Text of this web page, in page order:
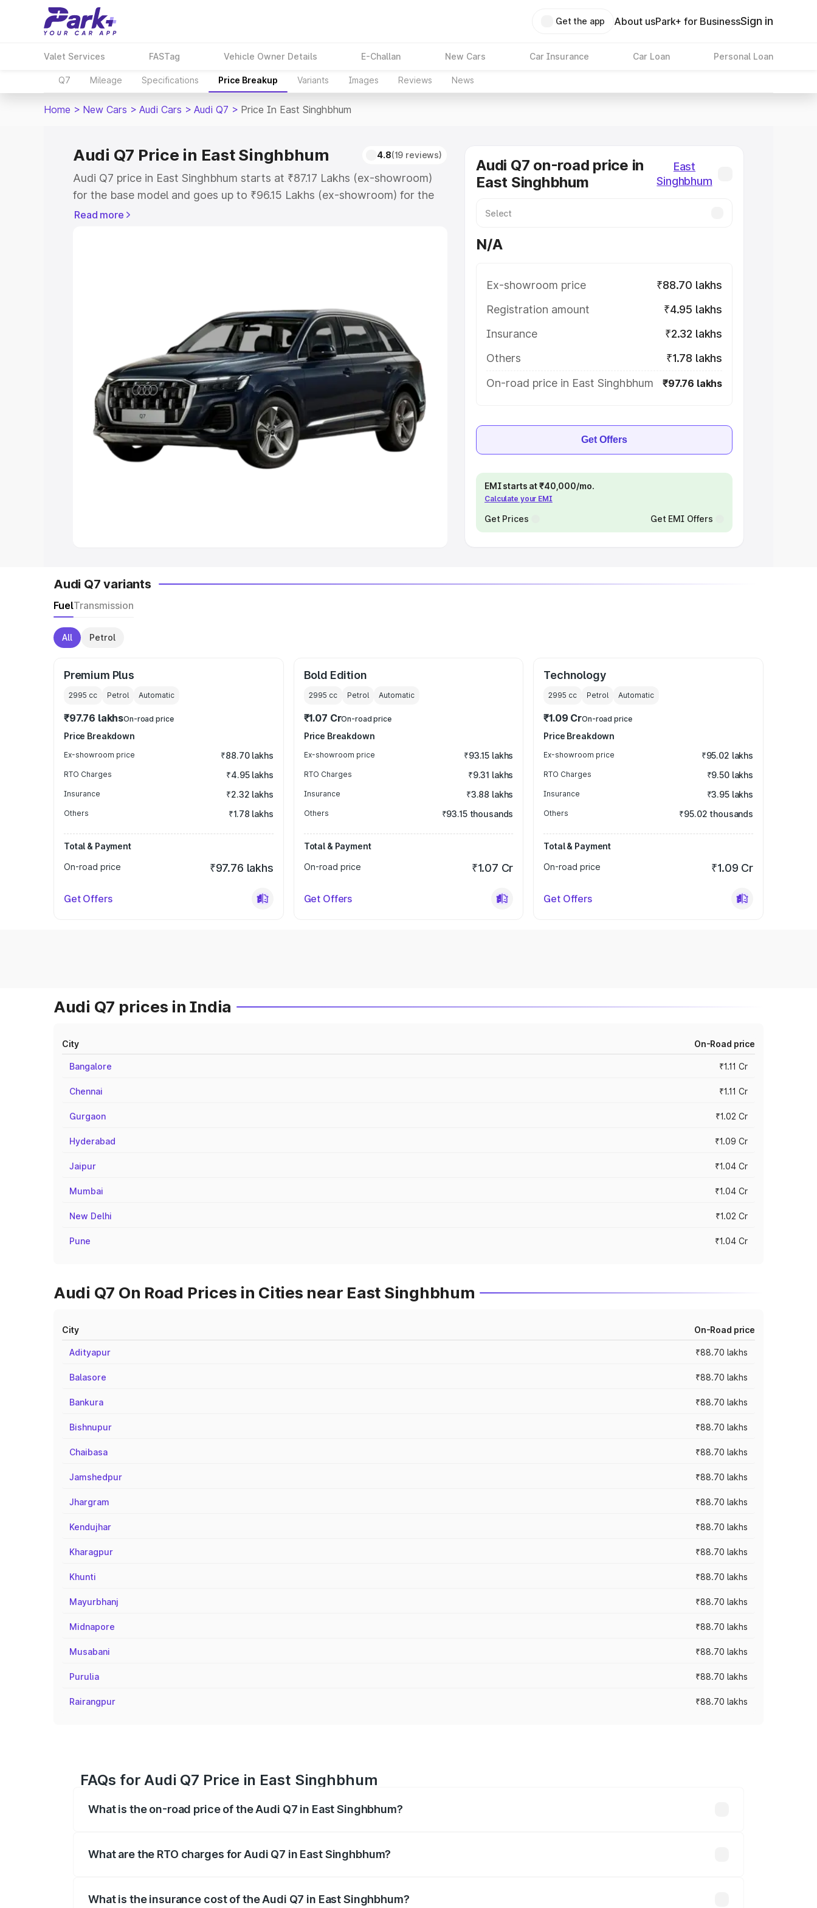
Get the app About usPark+ for BusinessSign in
Valet Services FASTag Vehicle Owner Details E-Challan New Cars Car Insurance Car Loan Personal Loan
Q7 Mileage Specifications Price Breakup Variants Images Reviews News
Home > New Cars > Audi Cars > Audi Q7 > Price In East Singhbhum
Audi Q7 Price in East Singhbhum 4.8(19 reviews)
Audi Q7 price in East Singhbhum starts at ₹87.17 Lakhs (ex-showroom)
for the base model and goes up to ₹96.15 Lakhs (ex-showroom) for the
top model. This is Audi Q7 on-road price in East Singhbhum which
Cars Under 5 Lakhs|Cars Under 6 Lakhs
Cars Under 8 Lakhs|Cars Under 10 Lakhs|Cars Under
Explore Cars by Seating Capacity
Best 5 Seater Cars|Best 6 Seater Cars|Best 7 Seater Cars|Best 8
Seater Cars|Best 9 Seater Cars
Explore Cars by Body Type
Read more
Audi Q7 on-road price in
East Singhbhum
East
Singhbhum
N/A
Ex-showroom price
₹88.70 lakhs
Registration amount
₹4.95 lakhs
Insurance
₹2.32 lakhs
Others
₹1.78 lakhs
On-road price in East Singhbhum
₹97.76 lakhs
Get Offers
EMI starts at ₹40,000/mo.
Calculate your EMI
Get Prices Get EMI Offers
Audi Q7 variants
FuelTransmission
All Petrol
Premium Plus
2995 cc Petrol Automatic
₹97.76 lakhsOn-road price
Price Breakdown
Ex-showroom price ₹88.70 lakhs
RTO Charges ₹4.95 lakhs
Insurance ₹2.32 lakhs
Others ₹1.78 lakhs
Total & Payment
On-road price
₹97.76 lakhs
Get Offers
Bold Edition
2995 cc Petrol Automatic
₹1.07 CrOn-road price
Price Breakdown
Ex-showroom price ₹93.15 lakhs
RTO Charges ₹9.31 lakhs
Insurance ₹3.88 lakhs
Others ₹93.15 thousands
Total & Payment
On-road price
₹1.07 Cr
Get Offers
Technology
2995 cc Petrol Automatic
₹1.09 CrOn-road price
Price Breakdown
Ex-showroom price ₹95.02 lakhs
RTO Charges ₹9.50 lakhs
Insurance ₹3.95 lakhs
Others ₹95.02 thousands
Total & Payment
On-road price
₹1.09 Cr
Get Offers
Audi Q7 prices in India
City On-Road price
Bangalore ₹1.11 Cr
Chennai ₹1.11 Cr
Gurgaon ₹1.02 Cr
Hyderabad ₹1.09 Cr
Jaipur ₹1.04 Cr
Mumbai ₹1.04 Cr
New Delhi ₹1.02 Cr
Pune ₹1.04 Cr
Audi Q7 On Road Prices in Cities near East Singhbhum
City On-Road price
Adityapur ₹88.70 lakhs
Balasore ₹88.70 lakhs
Bankura ₹88.70 lakhs
Bishnupur ₹88.70 lakhs
Chaibasa ₹88.70 lakhs
Jamshedpur ₹88.70 lakhs
Jhargram ₹88.70 lakhs
Kendujhar ₹88.70 lakhs
Kharagpur ₹88.70 lakhs
Khunti ₹88.70 lakhs
Mayurbhanj ₹88.70 lakhs
Midnapore ₹88.70 lakhs
Musabani ₹88.70 lakhs
Purulia ₹88.70 lakhs
Rairangpur ₹88.70 lakhs
FAQs for Audi Q7 Price in East Singhbhum
What is the on-road price of the Audi Q7 in East Singhbhum?
What are the RTO charges for Audi Q7 in East Singhbhum?
What is the insurance cost of the Audi Q7 in East Singhbhum?